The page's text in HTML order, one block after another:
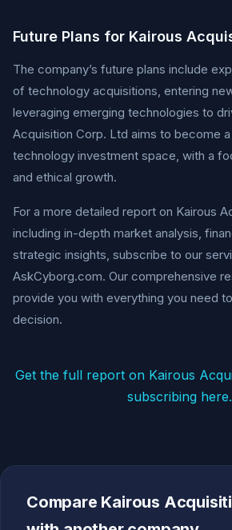
Future Plans for Kairous
The company’s future plans include
of technology acquisitions, entering
leveraging emerging technologies to
Acquisition Corp. Ltd aims to become
technology investment space, with a
and ethical growth.
For a more detailed report on Kairous
including in-depth market analysis,
strategic insights, subscribe to our
AskCyborg.com. Our comprehensive
provide you with everything you need
decision.
Get the full report on Kairous
subscribing here.
Compare Kairous